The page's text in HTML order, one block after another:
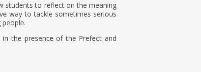
students to reflect on the meaning
way to tackle sometimes serious
the presence of the Prefect and